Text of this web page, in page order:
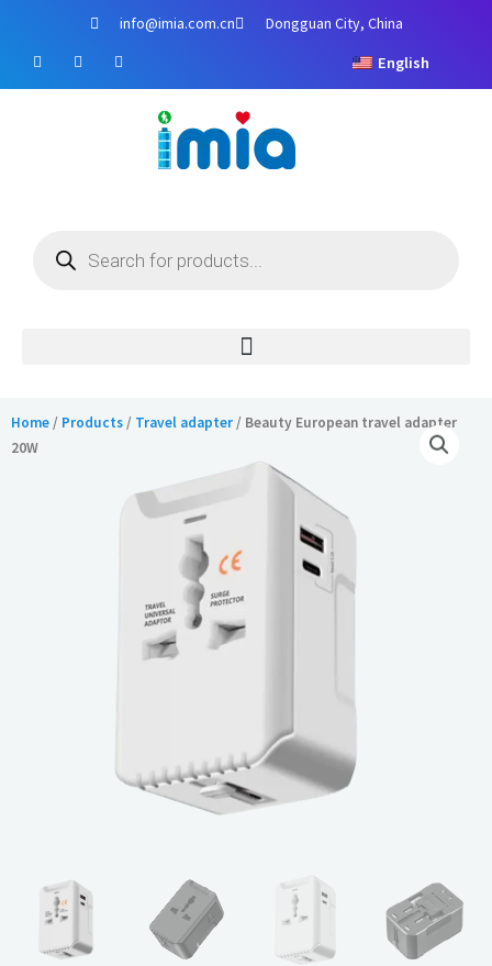
content
info@imia.com.cn Dongguan City, China
F
a
c
Y
o
u
I
n
s
English
Home/ Products/ Travel adapter/ Beauty European travel adapter
20W